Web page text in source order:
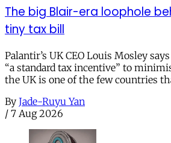
The big Blair-era loophole
tiny tax bill
Palantir’s UK CEO Louis Mosley
“a standard tax incentive” to
the UK is one of the few countries
By Jade-Ruyu Yan
/ 7 Aug 2026